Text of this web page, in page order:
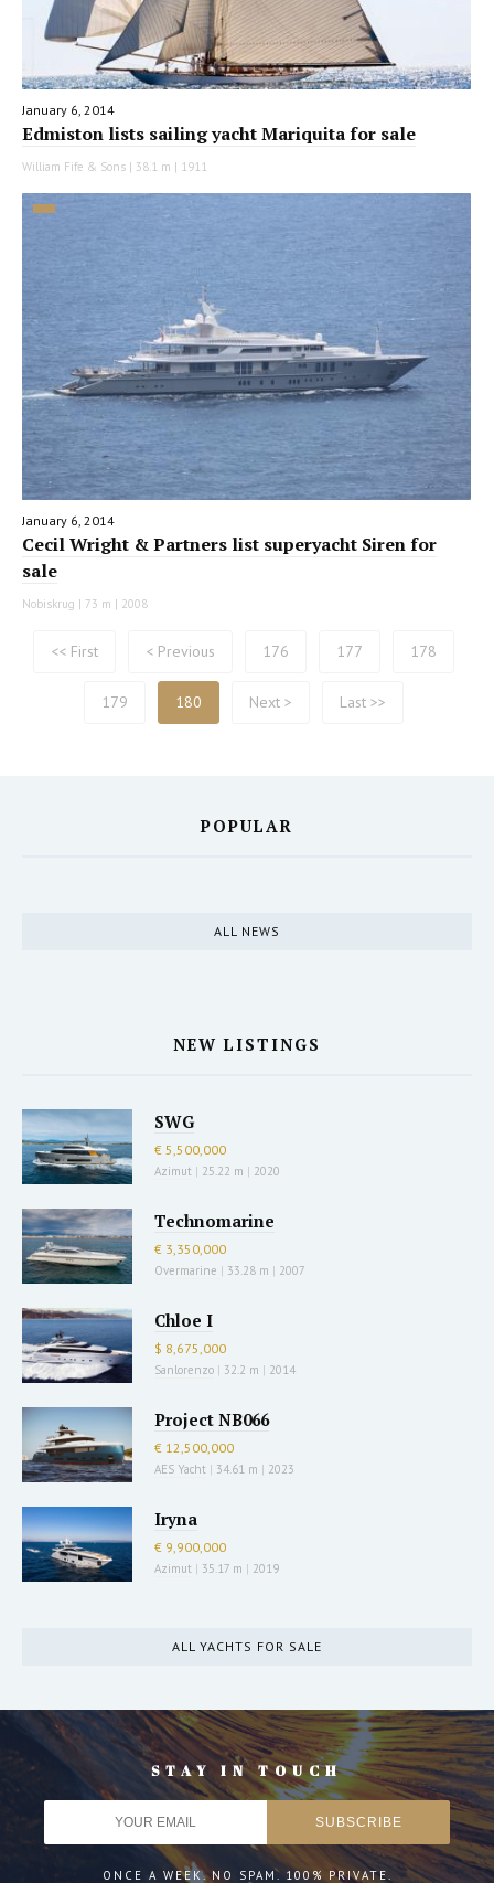
January 6, 2014
Edmiston lists sailing yacht Mariquita for sale
William Fife & Sons | 38.1 m | 1911
January 6, 2014
Cecil Wright & Partners list superyacht Siren for
sale
Nobiskrug | 73 m | 2008
<< First < Previous 176 177 178
179 180 Next > Last >>
POPULAR
ALL NEWS
NEW LISTINGS
SWG
€ 5,500,000
Azimut | 25.22 m | 2020
Technomarine
€ 3,350,000
Overmarine | 33.28 m | 2007
Chloe I
$ 8,675,000
Sanlorenzo | 32.2 m | 2014
Project NB066
€ 12,500,000
AES Yacht | 34.61 m | 2023
Iryna
€ 9,900,000
Azimut | 35.17 m | 2019
ALL YACHTS FOR SALE
STAY IN TOUCH
ONCE A WEEK. NO SPAM. 100% PRIVATE.